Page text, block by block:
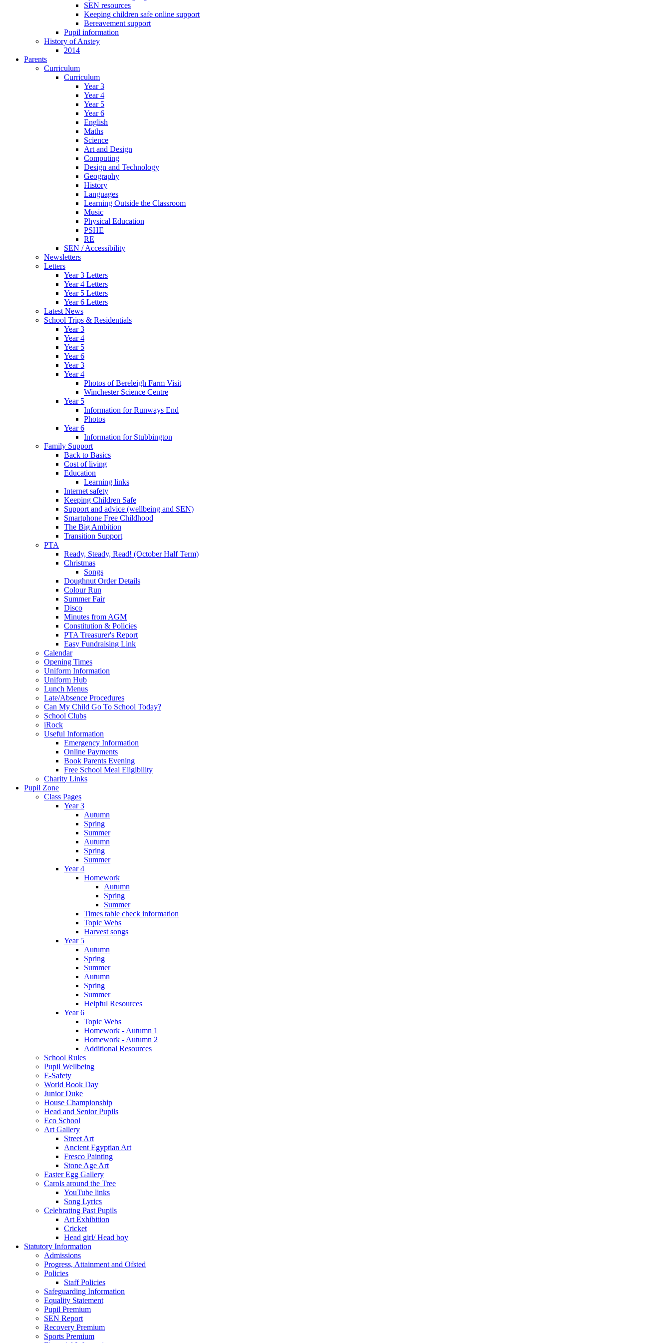
SEN resources
Keeping children safe online support
Bereavement support
Pupil information
History of Anstey
2014
Parents
Curriculum
Curriculum
Year 3
Year 4
Year 5
Year 6
English
Maths
Science
Art and Design
Computing
Design and Technology
Geography
History
Languages
Learning Outside the Classroom
Music
Physical Education
PSHE
RE
SEN / Accessibility
Newsletters
Letters
Year 3 Letters
Year 4 Letters
Year 5 Letters
Year 6 Letters
Latest News
School Trips & Residentials
Year 3
Year 4
Year 5
Year 6
Year 3
Year 4
Photos of Bereleigh Farm Visit
Winchester Science Centre
Year 5
Information for Runways End
Photos
Year 6
Information for Stubbington
Family Support
Back to Basics
Cost of living
Education
Learning links
Internet safety
Keeping Children Safe
Support and advice (wellbeing and SEN)
Smartphone Free Childhood
The Big Ambition
Transition Support
PTA
Ready, Steady, Read! (October Half Term)
Christmas
Songs
Doughnut Order Details
Colour Run
Summer Fair
Disco
Minutes from AGM
Constitution & Policies
PTA Treasurer's Report
Easy Fundraising Link
Calendar
Opening Times
Uniform Information
Uniform Hub
Lunch Menus
Late/Absence Procedures
Can My Child Go To School Today?
School Clubs
iRock
Useful Information
Emergency Information
Online Payments
Book Parents Evening
Free School Meal Eligibility
Charity Links
Pupil Zone
Class Pages
Year 3
Autumn
Spring
Summer
Autumn
Spring
Summer
Year 4
Homework
Autumn
Spring
Summer
Times table check information
Topic Webs
Harvest songs
Year 5
Autumn
Spring
Summer
Autumn
Spring
Summer
Helpful Resources
Year 6
Topic Webs
Homework - Autumn 1
Homework - Autumn 2
Additional Resources
School Rules
Pupil Wellbeing
E-Safety
World Book Day
Junior Duke
House Championship
Head and Senior Pupils
Eco School
Art Gallery
Street Art
Ancient Egyptian Art
Fresco Painting
Stone Age Art
Easter Egg Gallery
Carols around the Tree
YouTube links
Song Lyrics
Celebrating Past Pupils
Art Exhibition
Cricket
Head girl/ Head boy
Statutory Information
Admissions
Progress, Attainment and Ofsted
Policies
Staff Policies
Safeguarding Information
Equality Statement
Pupil Premium
SEN Report
Recovery Premium
Sports Premium